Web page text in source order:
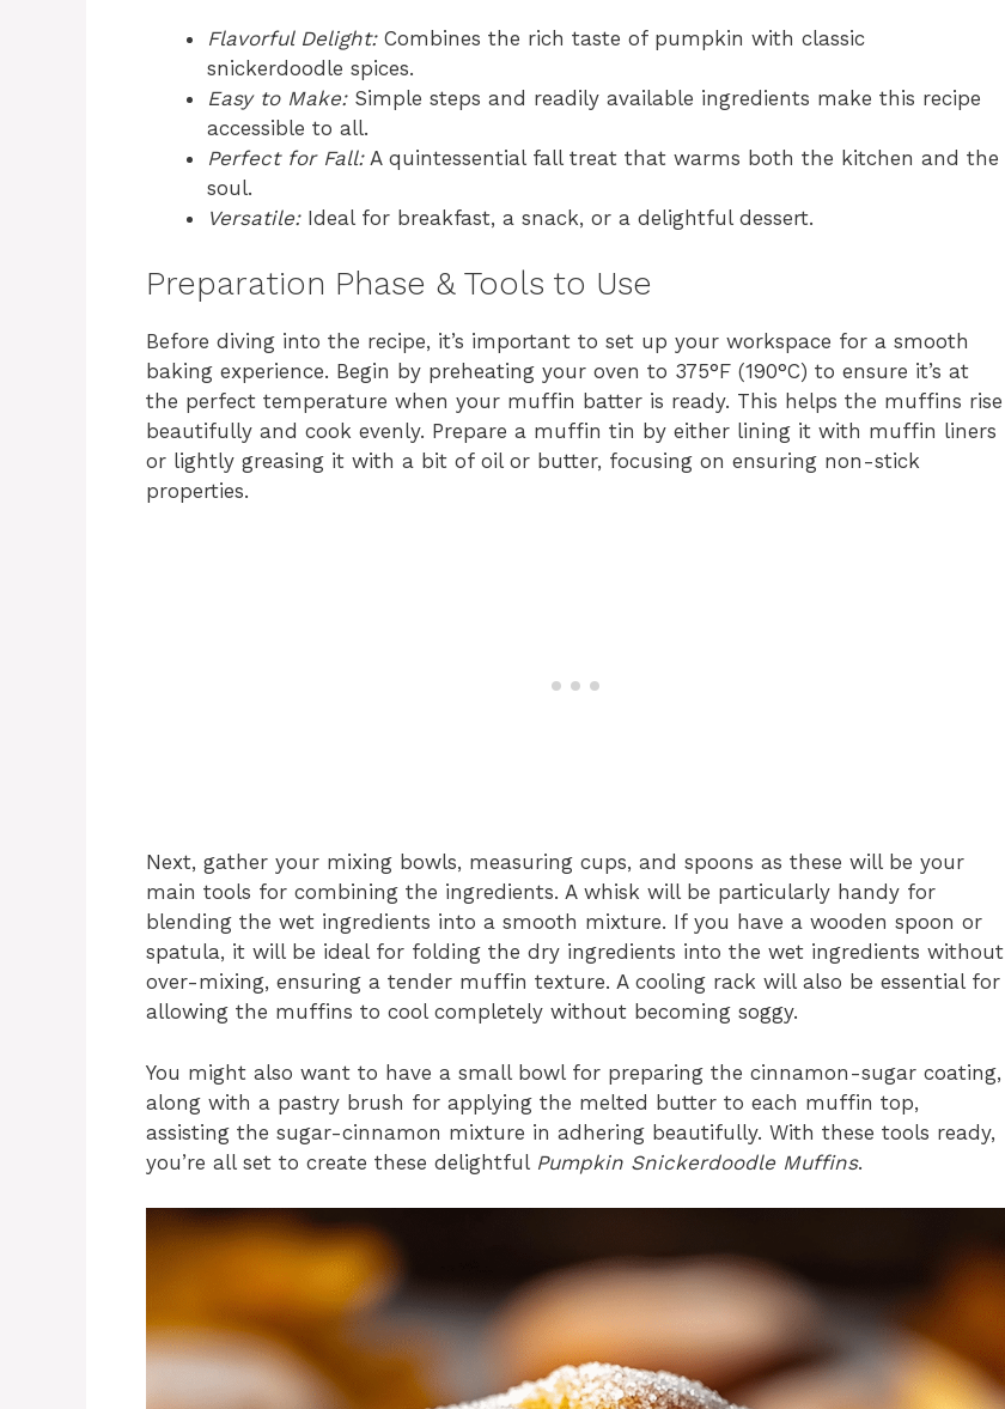
Flavorful Delight:Combines the rich taste of pumpkin with classic
snickerdoodle spices.
Easy to Make:Simple steps and readily available ingredients make this recipe
accessible to all.
Perfect for Fall:A quintessential fall treat that warms both the kitchen and the
soul.
Versatile:Ideal for breakfast, a snack, or a delightful dessert.
Preparation Phase & Tools to Use
Before diving into the recipe, it’s important to set up your workspace for a smooth
baking experience. Begin by preheating your oven to 375°F (190°C) to ensure it’s at
the perfect temperature when your muffin batter is ready. This helps the muffins rise
beautifully and cook evenly. Prepare a muffin tin by either lining it with muffin liners
or lightly greasing it with a bit of oil or butter, focusing on ensuring non-stick
properties.
Next, gather your mixing bowls, measuring cups, and spoons as these will be your
main tools for combining the ingredients. A whisk will be particularly handy for
blending the wet ingredients into a smooth mixture. If you have a wooden spoon or
spatula, it will be ideal for folding the dry ingredients into the wet ingredients without
over-mixing, ensuring a tender muffin texture. A cooling rack will also be essential for
allowing the muffins to cool completely without becoming soggy.
You might also want to have a small bowl for preparing the cinnamon-sugar coating,
along with a pastry brush for applying the melted butter to each muffin top,
assisting the sugar-cinnamon mixture in adhering beautifully. With these tools ready,
you’re all set to create these delightful Pumpkin Snickerdoodle Muffins.